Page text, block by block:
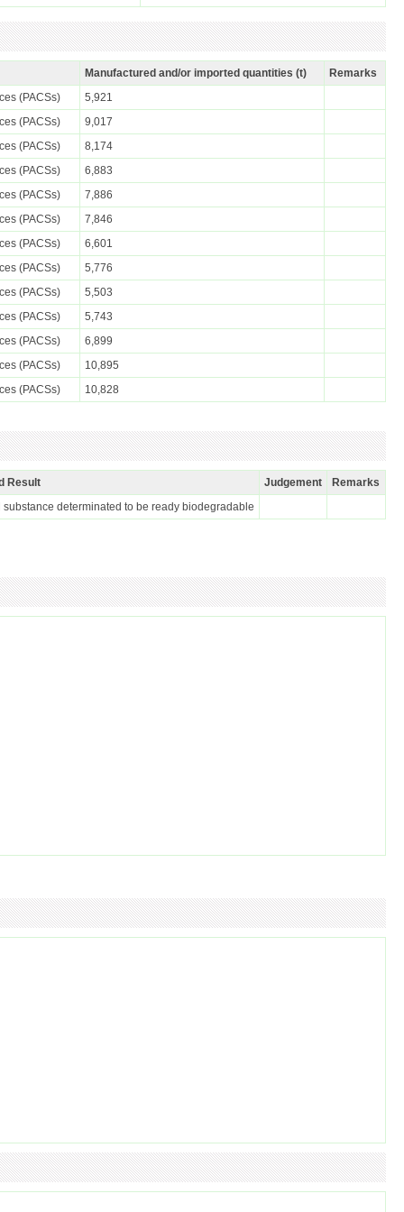
Manufactured and/or imported quantities (t)
Remarks
(PACSs)
5,921
(PACSs)
9,017
(PACSs)
8,174
(PACSs)
6,883
(PACSs)
7,886
(PACSs)
7,846
(PACSs)
6,601
(PACSs)
5,776
(PACSs)
5,503
(PACSs)
5,743
(PACSs)
6,899
(PACSs)
10,895
(PACSs) 10,828
Result Judgement
Remarks
substance determinated to be ready biodegradable